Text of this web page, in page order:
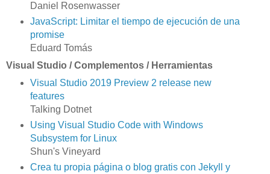
Daniel Rosenwasser
JavaScript: Limitar el tiempo de ejecución de una
promise
Eduard Tomás
Visual Studio / Complementos / Herramientas
Visual Studio 2019 Preview 2 release new
features
Talking Dotnet
Using Visual Studio Code with Windows
Subsystem for Linux
Shun's Vineyard
Crea tu propia página o blog gratis con Jekyll y